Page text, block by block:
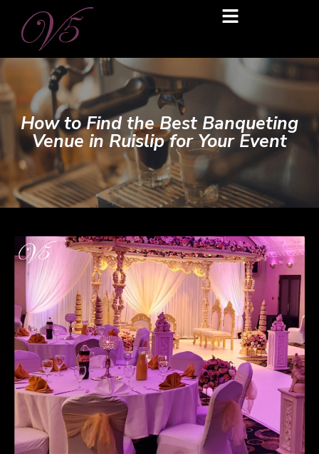
How to Find the Best Banqueting
Venue in Ruislip for Your Event